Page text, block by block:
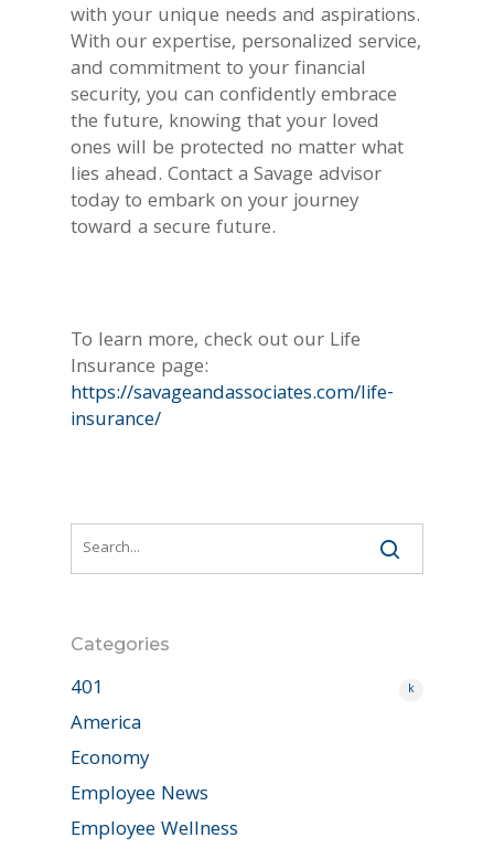
with your unique needs and aspirations.
With our expertise, personalized service,
and commitment to your financial
security, you can confidently embrace
the future, knowing that your loved
ones will be protected no matter what
lies ahead. Contact a Savage advisor
today to embark on your journey
toward a secure future.
To learn more, check out our Life
Insurance page:
https://savageandassociates.com/life-
insurance/
Categories
401 k
America
Economy
Employee News
Employee Wellness